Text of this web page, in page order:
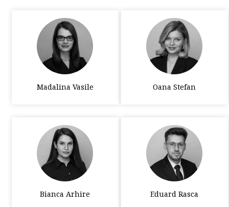
Madalina Vasile Oana Stefan
Bianca Arhire Eduard Rasca